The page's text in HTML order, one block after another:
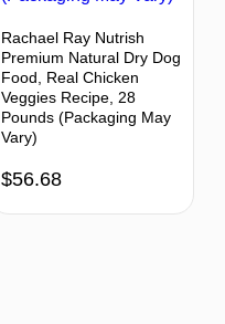
Rachael Ray Nutrish
Premium Natural Dry Dog
Food, Real Chicken
Veggies Recipe, 28
Pounds (Packaging May
Vary)
$56.68